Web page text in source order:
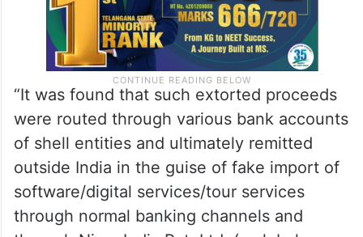
“It was found that such extorted proceeds
were routed through various bank accounts
of shell entities and ultimately remitted
outside India in the guise of fake import of
software/digital services/tour services
through normal banking channels and